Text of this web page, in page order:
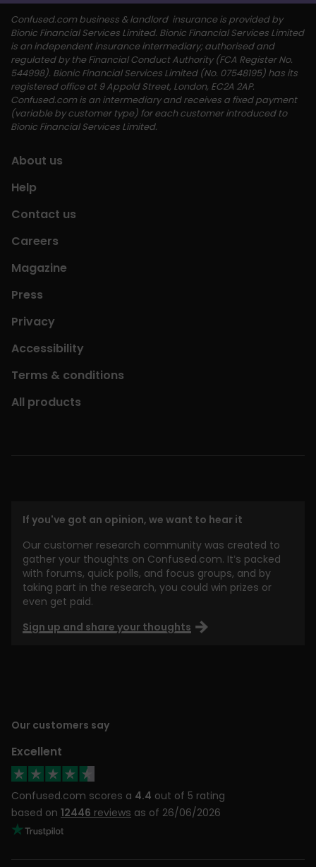
Confused.com business & landlord  insurance is provided by
Bionic Financial Services Limited. Bionic Financial Services Limited
is an independent insurance intermediary; authorised and
regulated by the Financial Conduct Authority (FCA Register No.
544998). Bionic Financial Services Limited (No. 07548195) has its
registered office at 9 Appold Street, London, EC2A 2AP.
Confused.com is an intermediary and receives a fixed payment
(variable by customer type) for each customer introduced to
Bionic Financial Services Limited.
About us
Help
Contact us
Careers
Magazine
Press
Privacy
Accessibility
Terms & conditions
All products
If you've got an opinion, we want to hear it
Our customer research community was created to
gather your thoughts on Confused.com. It’s packed
with forums, quick polls, and focus groups, and by
taking part in the research, you could win prizes or
even get paid.
Sign up and share your thoughts
Our customers say
Excellent
Confused.com scores a 4.4 out of 5 rating
based on 12446 reviews as of 26/06/2026